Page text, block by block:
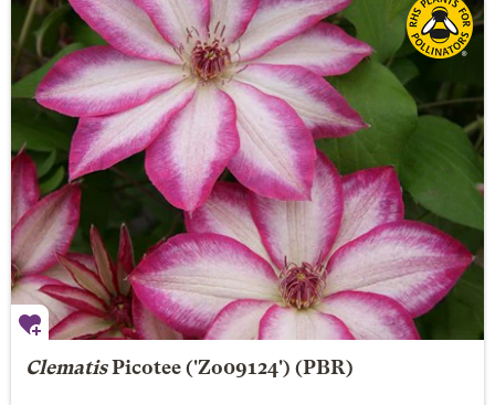
Clematis Picotee('Zo09124') (PBR)